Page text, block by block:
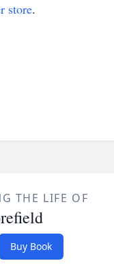
store.
THE LIFE OF
Buy Book